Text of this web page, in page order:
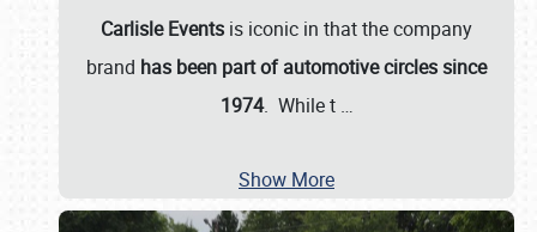
Carlisle Events is iconic in that the company
brand has been part of automotive circles since
1974. While t …
Show More